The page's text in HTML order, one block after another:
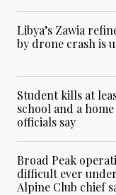
Libya’s Zawia
by drone crash is
Student kills at
school and a
officials say
Broad Peak
difficult ever
Alpine Club chief